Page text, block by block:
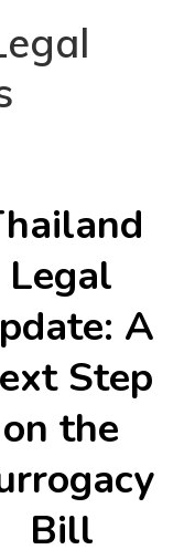
Legal
A
Step
on the
Bill